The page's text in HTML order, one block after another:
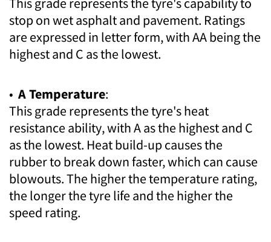
stop on wet asphalt and pavement. Ratings
are expressed in letter form, with AA being the
highest and C as the lowest.
• A Temperature:
This grade represents the tyre's heat
resistance ability, with A as the highest and C
as the lowest. Heat build-up causes the
rubber to break down faster, which can cause
blowouts. The higher the temperature rating,
the longer the tyre life and the higher the
speed rating.